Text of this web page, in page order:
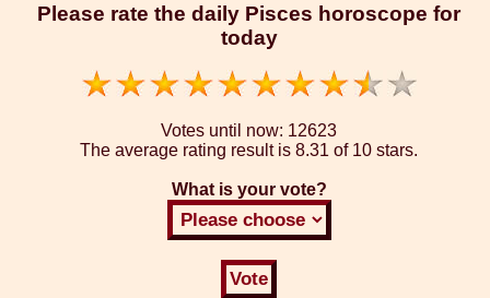
Please rate the daily Pisces horoscope for
today
Votes until now: 12623
The average rating result is 8.31 of 10 stars.
What is your vote?